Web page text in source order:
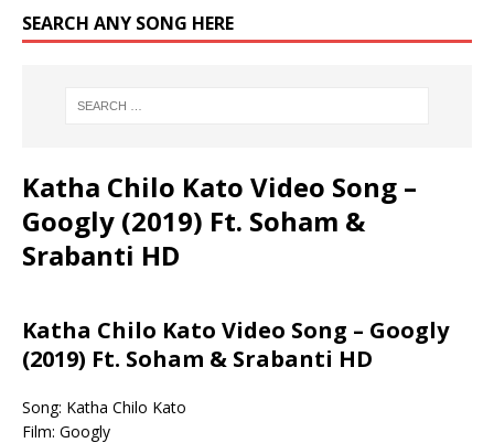
SEARCH ANY SONG HERE
Katha Chilo Kato Video Song –
Googly (2019) Ft. Soham &
Srabanti HD
Katha Chilo Kato Video Song – Googly
(2019) Ft. Soham & Srabanti HD
Song: Katha Chilo Kato
Film: Googly